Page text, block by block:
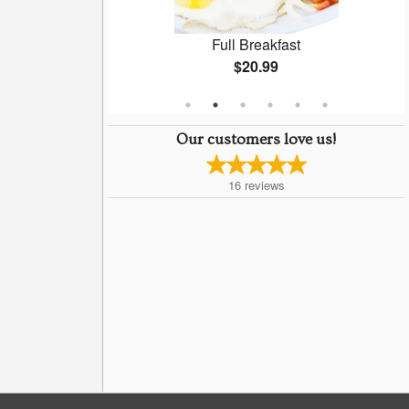
Full Breakfast
$20.99
Our customers love us!
16 reviews